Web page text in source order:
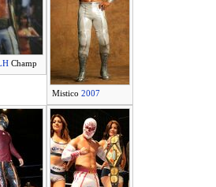
Champ
Mistico 2007